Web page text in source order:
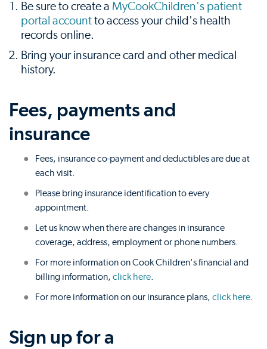
Be sure to create a MyCookChildren's patient
portal account to access your child's health
records online.
Bring your insurance card and other medical
history.
Fees, payments and
insurance
Fees, insurance co-payment and deductibles are due at
each visit.
Please bring insurance identification to every
appointment.
Let us know when there are changes in insurance
coverage, address, employment or phone numbers.
For more information on Cook Children's financial and
billing information, click here
For more information on our insurance plans, click here
Sign up for a